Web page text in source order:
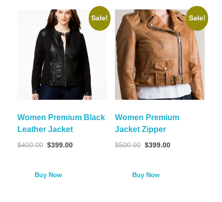
Sale!
Women Premium Black
Leather Jacket
$400.00 $399.00
Buy Now
Sale!
Women Premium
Jacket Zipper
$500.00 $399.00
Buy Now